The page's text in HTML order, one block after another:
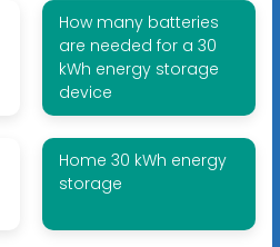
How many batteries
are needed for a 30
kWh energy storage
device
Home 30 kWh energy
storage